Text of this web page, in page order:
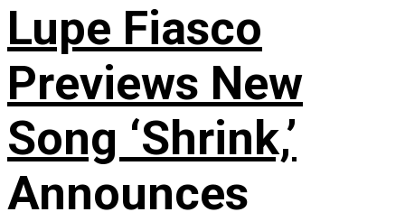
Lupe Fiasco
Previews New
Song ‘Shrink,’
Announces